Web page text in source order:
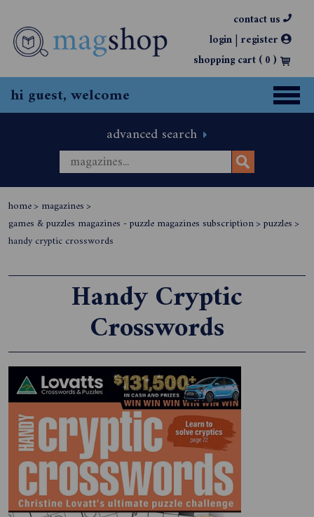
contact us
login| register
shopping cart (0)
hi guest, welcome
advanced search
home> magazines>
games & puzzles magazines - puzzle magazines subscription> puzzles>
handy cryptic crosswords
Handy Cryptic
Crosswords